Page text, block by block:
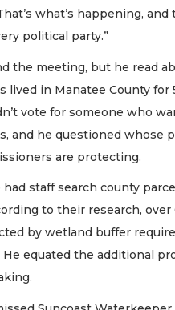
what’s happening, and
political party.”
the meeting, but he read
lived in Manatee County for
vote for someone who
and he questioned whose
are protecting.
staff search county
to their research, over
by wetland buffer
He equated the additional